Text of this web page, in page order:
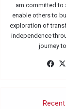
am committed to
enable others to
exploration of
independence
journey
Recent